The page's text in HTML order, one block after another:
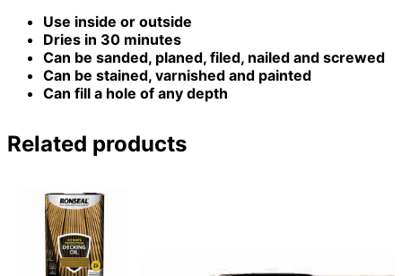
Use inside or outside
Dries in 30 minutes
Can be sanded, planed, filed, nailed and screwed
Can be stained, varnished and painted
Can fill a hole of any depth
Related products